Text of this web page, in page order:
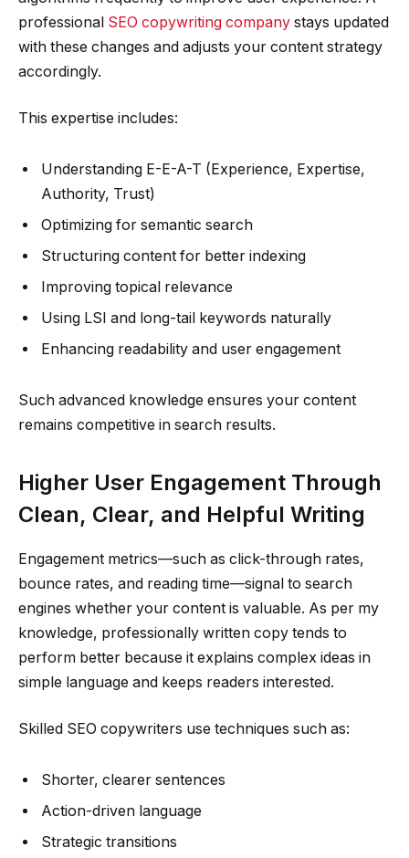
professional SEO copywriting company stays updated
with these changes and adjusts your content strategy
accordingly.
This expertise includes:
Understanding E-E-A-T (Experience, Expertise,
Authority, Trust)
Optimizing for semantic search
Structuring content for better indexing
Improving topical relevance
Using LSI and long-tail keywords naturally
Enhancing readability and user engagement
Such advanced knowledge ensures your content
remains competitive in search results.
Higher User Engagement Through
Clean, Clear, and Helpful Writing
Engagement metrics—such as click-through rates,
bounce rates, and reading time—signal to search
engines whether your content is valuable. As per my
knowledge, professionally written copy tends to
perform better because it explains complex ideas in
simple language and keeps readers interested.
Skilled SEO copywriters use techniques such as:
Shorter, clearer sentences
Action-driven language
Strategic transitions